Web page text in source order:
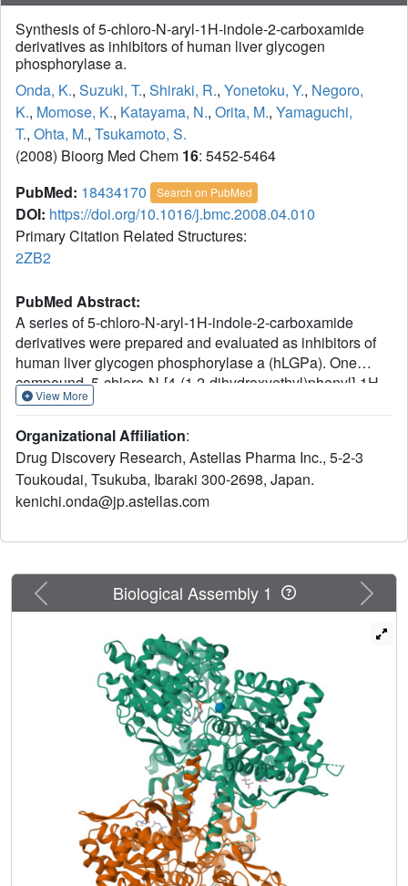
Synthesis of 5-chloro-N-aryl-1H-indole-2-carboxamide
derivatives as inhibitors of human liver glycogen
phosphorylase a.
Onda, K., Suzuki, T., Shiraki, R., Yonetoku, Y., Negoro,
K., Momose, K., Katayama, N., Orita, M., Yamaguchi,
T., Ohta, M., Tsukamoto, S.
(2008) Bioorg Med Chem 16: 5452-5464
PubMed: 18434170 Search on PubMed
DOI: https://doi.org/10.1016/j.bmc.2008.04.010
Primary Citation Related Structures:
2ZB2
PubMed Abstract:
A series of 5-chloro-N-aryl-1H-indole-2-carboxamide
derivatives were prepared and evaluated as inhibitors of
human liver glycogen phosphorylase a (hLGPa). One
compound, 5-chloro-N-[4-(1,2-dihydroxyethyl)phenyl]-1H-
indole-2-carboxamide (2f), inhibited hLGPa with an IC(50)
inhibitory activity of glucagon-induced glucose output in
cultured primary hepatocytes with an IC(50) of 0.62microM
and oral hypoglycemic activity in diabetic db/db mice.
Crystallographic determination of the complex of 2f with
at the dimer interface, with the two hydroxyl groups making
View More
Organizational Affiliation:
Drug Discovery Research, Astellas Pharma Inc., 5-2-3
Toukoudai, Tsukuba, Ibaraki 300-2698, Japan.
kenichi.onda@jp.astellas.com
Previous Next
Biological Assembly 1